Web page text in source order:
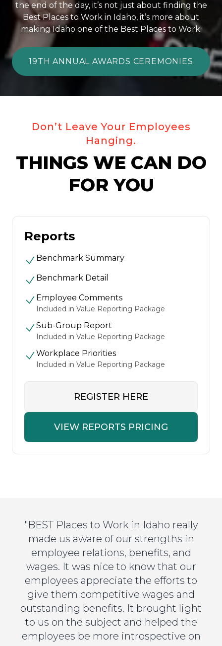
the end of the day, it’s not just about finding the
Best Places to Work in Idaho, it’s more about
making Idaho one of the Best Places to Work.
19TH ANNUAL AWARDS CEREMONIES
Don’t Leave Your Employees
Hanging.
THINGS WE CAN DO
FOR YOU
Reports
Benchmark Summary
Benchmark Detail
Employee Comments
Included in Value Reporting Package
Sub-Group Report
Included in Value Reporting Package
Workplace Priorities
Included in Value Reporting Package
REGISTER HERE
VIEW REPORTS PRICING
"BEST Places to Work in Idaho really
made us aware of our strengths in
employee relations, benefits, and
wages. It was nice to know that our
employees appreciate the efforts to
give them competitive wages and
outstanding benefits. It brought light
to us on the subject and helped the
employees be more introspective on